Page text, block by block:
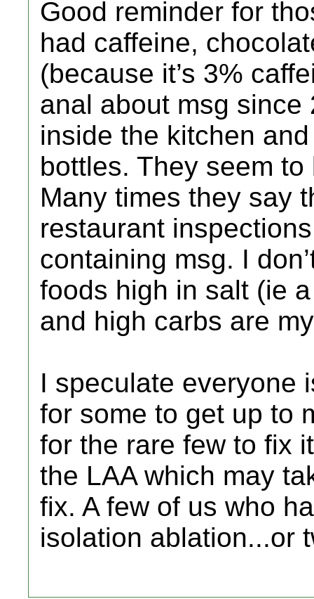
Good reminder for
had caffeine,
(because it’s 3%
anal about msg
inside the kitchen
bottles. They seem
Many times they say
restaurant
containing msg. I
foods high in salt (ie
and high carbs are
I speculate everyone
for some to get up to
for the rare few to fix
the LAA which may
fix. A few of us who
isolation ablation...or